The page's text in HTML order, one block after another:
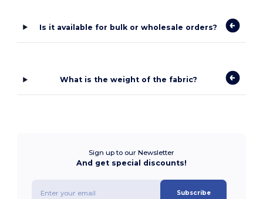
Is it available for bulk or wholesale orders?
What is the weight of the fabric?
Sign up to our Newsletter
And get special discounts!
Subscribe